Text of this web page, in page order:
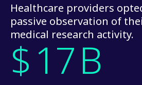
Healthcare providers
passive observation of
medical research activity.
$17B